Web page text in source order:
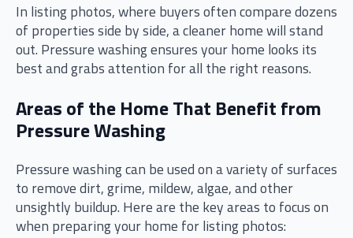
In listing photos, where buyers often compare dozens
of properties side by side, a cleaner home will stand
out. Pressure washing ensures your home looks its
best and grabs attention for all the right reasons.
Areas of the Home That Benefit from
Pressure Washing
Pressure washing can be used on a variety of surfaces
to remove dirt, grime, mildew, algae, and other
unsightly buildup. Here are the key areas to focus on
when preparing your home for listing photos: